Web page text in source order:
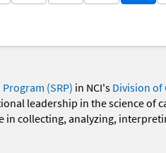
(SRP) in NCI's Division of
leadership in the science of
collecting, analyzing,